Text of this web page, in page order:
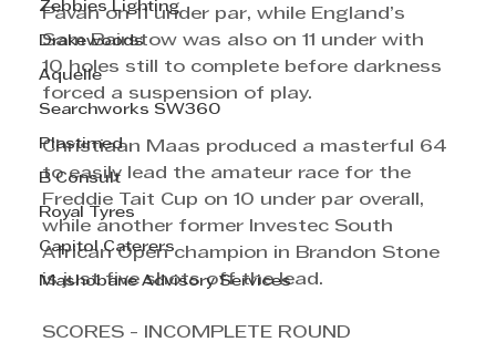
Zebbies Lighting
Drakewoods
Aquelle
Searchworks SW360
Plastimed
B Consult
Royal Tyres
Capitol Caterers
Mashobane Advisory Services
Pavan on 11 under par, while England’s
Sam Bairstow was also on 11 under with
10 holes still to complete before darkness
forced a suspension of play.
Christiaan Maas produced a masterful 64
to easily lead the amateur race for the
Freddie Tait Cup on 10 under par overall,
while another former Investec South
African Open champion in Brandon Stone
is just five shots off the lead.
SCORES - INCOMPLETE ROUND